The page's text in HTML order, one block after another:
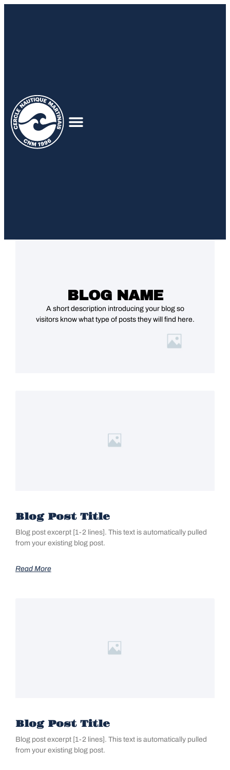
BLOG NAME
A short description introducing your blog so
visitors know what type of posts they will find here.
Blog Post Title
Blog post excerpt [1-2 lines]. This text is automatically pulled
from your existing blog post.
Read More
Blog Post Title
Blog post excerpt [1-2 lines]. This text is automatically pulled
from your existing blog post.